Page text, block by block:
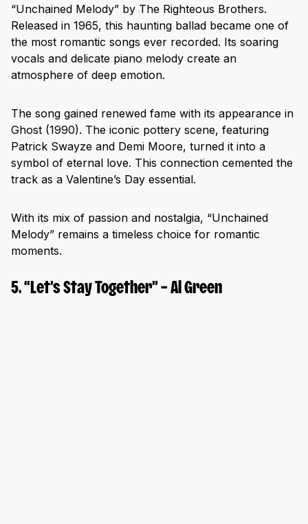
“Unchained Melody” by The Righteous Brothers.
Released in 1965, this haunting ballad became one of
the most romantic songs ever recorded. Its soaring
vocals and delicate piano melody create an
atmosphere of deep emotion.
The song gained renewed fame with its appearance in
Ghost (1990). The iconic pottery scene, featuring
Patrick Swayze and Demi Moore, turned it into a
symbol of eternal love. This connection cemented the
track as a Valentine’s Day essential.
With its mix of passion and nostalgia, “Unchained
Melody” remains a timeless choice for romantic
moments.
5. “Let’s Stay Together” – Al Green